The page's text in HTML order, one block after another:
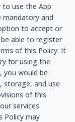
use the App
mandatory and
to accept or
able to register
of this Policy. It
for using the
you would be
storage, and use
of this
services
Policy may